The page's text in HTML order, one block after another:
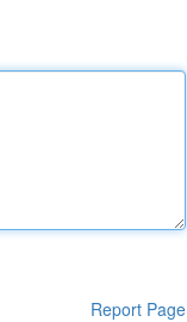
Report Page